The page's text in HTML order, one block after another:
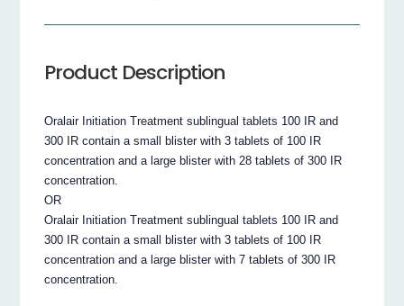
Product Description
Oralair Initiation Treatment sublingual tablets 100 IR and
300 IR contain a small blister with 3 tablets of 100 IR
concentration and a large blister with 28 tablets of 300 IR
concentration.
OR
Oralair Initiation Treatment sublingual tablets 100 IR and
300 IR contain a small blister with 3 tablets of 100 IR
concentration and a large blister with 7 tablets of 300 IR
concentration.